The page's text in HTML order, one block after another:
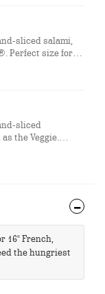
sliced salami,
Perfect size for
your Little
ons.
sliced
the Veggie.
can
Freebies or
16" French,
the hungriest